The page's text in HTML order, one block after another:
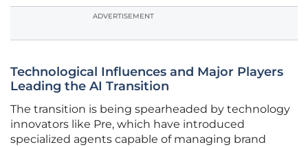
ADVERTISEMENT
Technological Influences and Major Players
Leading the AI Transition
The transition is being spearheaded by technology
innovators like Pre, which have introduced
specialized agents capable of managing brand